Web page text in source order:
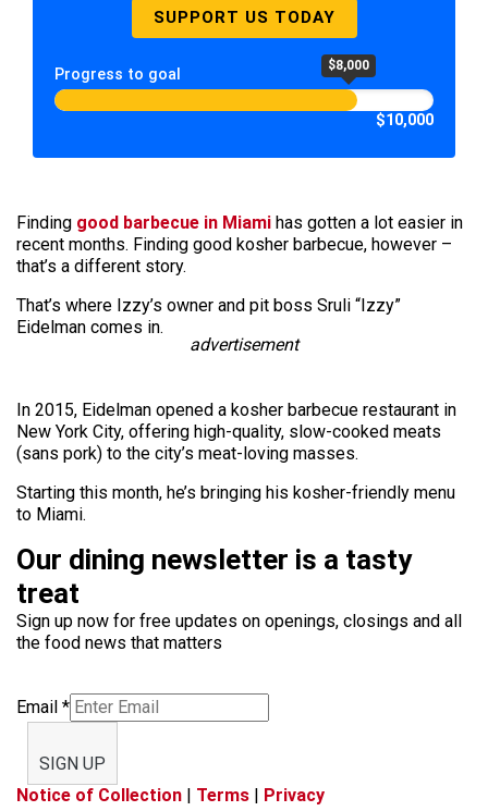
SUPPORT US TODAY
Progress to goal $8,000
$10,000
Finding good barbecue in Miami has gotten a lot easier in
recent months. Finding good kosher barbecue, however –
that’s a different story.
That’s where Izzy’s owner and pit boss Sruli “Izzy”
Eidelman comes in.
advertisement
In 2015, Eidelman opened a kosher barbecue restaurant in
New York City, offering high-quality, slow-cooked meats
(sans pork) to the city’s meat-loving masses.
Starting this month, he’s bringing his kosher-friendly menu
to Miami.
Our dining newsletter is a tasty
treat
Sign up now for free updates on openings, closings and all
the food news that matters
Email *
SIGN UP
Notice of Collection | Terms | Privacy